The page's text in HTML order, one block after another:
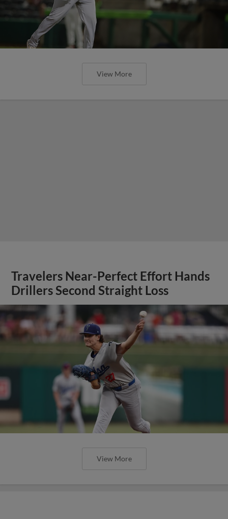
View More
Travelers Near-Perfect Effort Hands
Drillers Second Straight Loss
View More